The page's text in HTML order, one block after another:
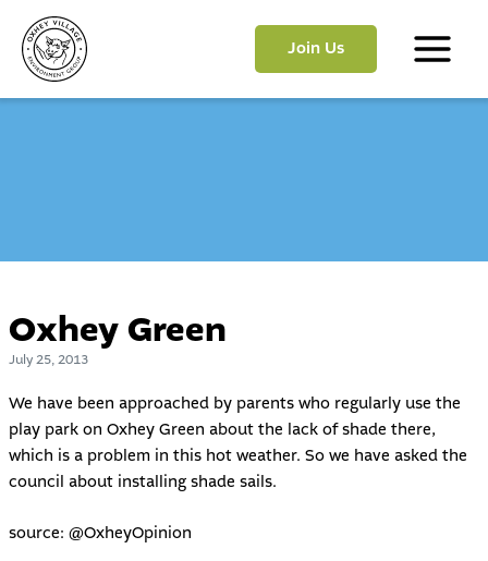
content
Join Us
Main
Oxhey Green
July 25, 2013
We have been approached by parents who regularly use the
play park on Oxhey Green about the lack of shade there,
which is a problem in this hot weather. So we have asked the
council about installing shade sails.
source: @OxheyOpinion